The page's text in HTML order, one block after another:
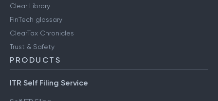
Clear Library
FinTech glossary
ClearTax Chronicles
Trust & Safety
PRODUCTS
ITR Self Filing Service